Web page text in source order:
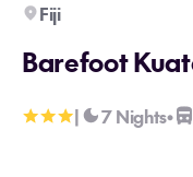
Fiji
Barefoot
| 7 Nights•